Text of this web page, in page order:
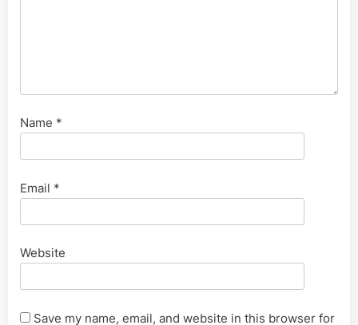
Name *
Email *
Website
Save my name, email, and website in this browser for